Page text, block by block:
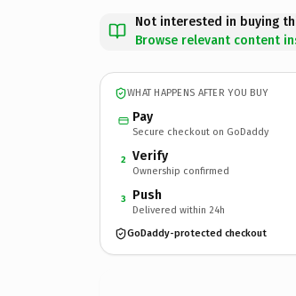
Not interested in buying
Browse relevant content
WHAT HAPPENS AFTER YOU BUY
Pay
Secure checkout on GoDaddy
2 Verify
Ownership confirmed
3 Push
Delivered within 24h
GoDaddy-protected checkout